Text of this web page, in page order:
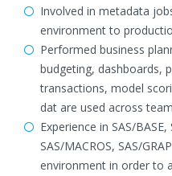
Involved in metadata
environment to
Performed business
budgeting, dashboards,
transactions, model
dat are used across
Experience in SAS/BASE,
SAS/MACROS, SAS/
environment in order to